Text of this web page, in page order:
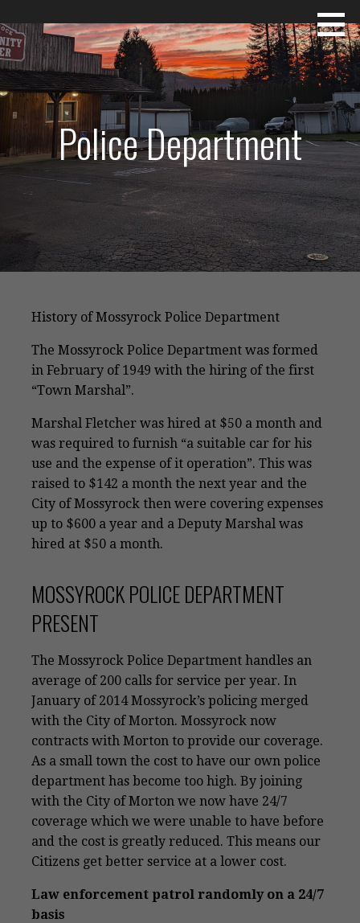
to
content
Police Department
History of Mossyrock Police Department
The Mossyrock Police Department was formed
in February of 1949 with the hiring of the first
“Town Marshal”.
Marshal Fletcher was hired at $50 a month and
was required to furnish “a suitable car for his
use and the expense of it operation”. This was
raised to $142 a month the next year and the
City of Mossyrock then were covering expenses
up to $600 a year and a Deputy Marshal was
hired at $50 a month.
MOSSYROCK POLICE DEPARTMENT
PRESENT
The Mossyrock Police Department handles an
average of 200 calls for service per year. In
January of 2014 Mossyrock’s policing merged
with the City of Morton. Mossyrock now
contracts with Morton to provide our coverage.
As a small town the cost to have our own police
department has become too high. By joining
with the City of Morton we now have 24/7
coverage which we were unable to have before
and the cost is greatly reduced. This means our
Citizens get better service at a lower cost.
Law enforcement patrol randomly on a 24/7
basis